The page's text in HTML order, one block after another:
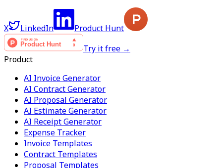
X LinkedIn
Product Hunt
Try it free →
Product
AI Invoice Generator
AI Contract Generator
AI Proposal Generator
AI Estimate Generator
AI Receipt Generator
Expense Tracker
Invoice Templates
Contract Templates
Proposal Templates